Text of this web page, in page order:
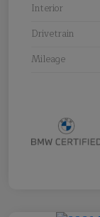
Interior
Drivetrain
Mileage